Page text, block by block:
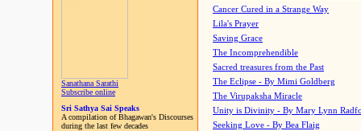
Sanathana Sarathi
Subscribe online
Sri Sathya Sai Speaks
A compilation of Bhagawan's Discourses
during the last few decades
Cancer Cured in a Strange Way
Lila's Prayer
Saving Grace
The Incomprehendible
Sacred treasures from the Past
The Eclipse - By Mimi Goldberg
The Virupaksha Miracle
Unity is Divinity - By Mary Lynn
Seeking Love - By Bea Flaig